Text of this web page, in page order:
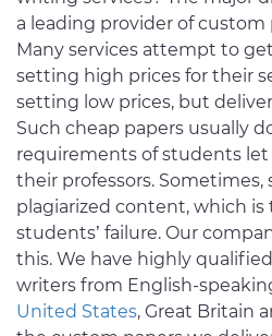
a leading provider of
Many services attempt to
setting high prices for their
setting low prices, but
Such cheap papers usually
requirements of students
their professors. Sometimes,
plagiarized content, which is
students’ failure. Our
this. We have highly
writers from English-
United States, Great Britain